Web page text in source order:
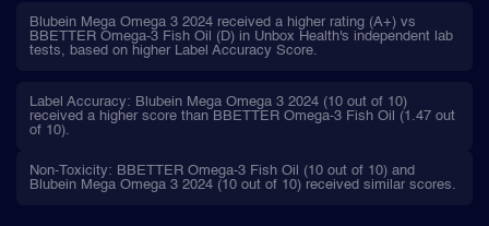
Blubein Mega Omega 3 2024 received a higher rating (A+) vs
BBETTER Omega-3 Fish Oil (D) in Unbox Health's independent lab
tests, based on higher Label Accuracy Score.
Label Accuracy: Blubein Mega Omega 3 2024 (10 out of 10)
received a higher score than BBETTER Omega-3 Fish Oil (1.47 out
of 10).
Non-Toxicity: BBETTER Omega-3 Fish Oil (10 out of 10) and
Blubein Mega Omega 3 2024 (10 out of 10) received similar scores.